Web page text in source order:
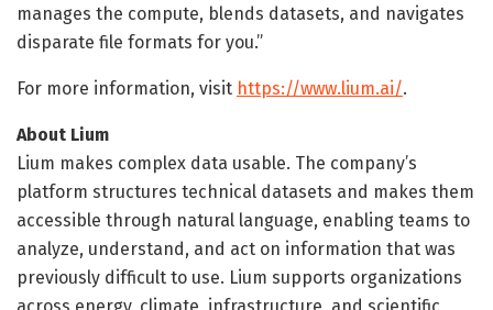
manages the compute, blends datasets, and navigates
disparate file formats for you.”
For more information, visit https://www.lium.ai/.
About Lium
Lium makes complex data usable. The company’s
platform structures technical datasets and makes them
accessible through natural language, enabling teams to
analyze, understand, and act on information that was
previously difficult to use. Lium supports organizations